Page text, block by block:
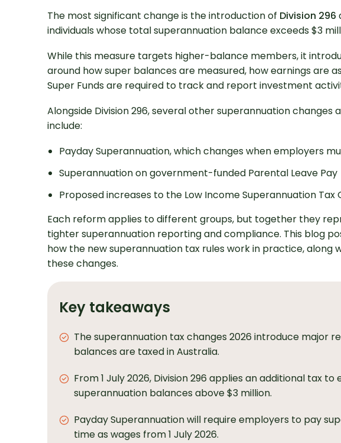
The most significant change is the introduction of Division 296
individuals whose total superannuation balance exceeds $3
While this measure targets higher-balance members, it
around how super balances are measured, how earnings are
Super Funds are required to track and report investment
Alongside Division 296, several other superannuation changes
include:
Payday Superannuation, which changes when employers
Superannuation on government-funded Parental Leave Pay
Proposed increases to the Low Income Superannuation Tax
Each reform applies to different groups, but together they
tighter superannuation reporting and compliance. This blog
how the new superannuation tax rules work in practice,
these changes.
Key takeaways
The superannuation tax changes 2026 introduce major
balances are taxed in Australia.
From 1 July 2026, Division 296 applies an additional tax to
superannuation balances above $3 million.
Payday Superannuation will require employers to pay
time as wages from 1 July 2026.